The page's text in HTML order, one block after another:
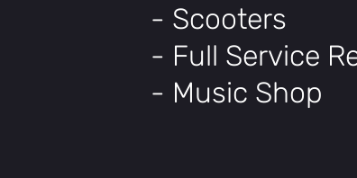
- Scooters
- Full Service
- Music Shop